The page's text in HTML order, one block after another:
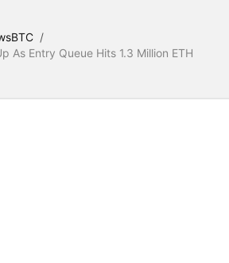
/
As Entry Queue Hits 1.3 Million ETH